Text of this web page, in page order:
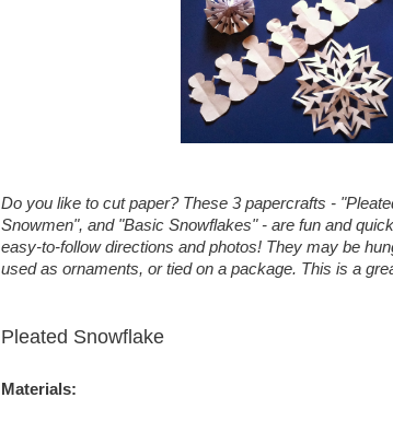
Do you like to cut paper? These 3 papercrafts -
Snowmen", and "Basic Snowflakes" - are fun and
easy-to-follow directions and photos! They may be
used as ornaments, or tied on a package. This is a
Pleated Snowflake
Materials: